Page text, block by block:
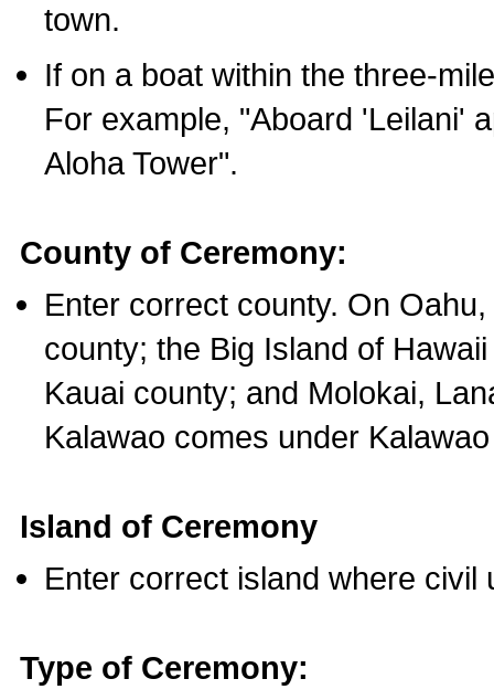
town.
If on a boat within the three-
For example, "Aboard 'Leilani'
Aloha Tower".
County of Ceremony:
Enter correct county. On
county; the Big Island of
Kauai county; and Molokai,
Kalawao comes under
Island of Ceremony
Enter correct island where civil
Type of Ceremony: